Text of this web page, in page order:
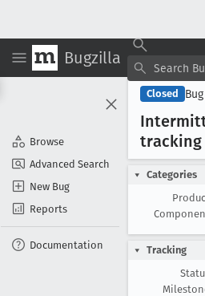
Bugzilla
Browse
Advanced Search
New Bug
Reports
Documentation
Closed
tracking
Categories
Tracking